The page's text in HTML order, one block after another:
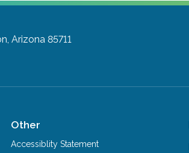
Arizona 85711
Other
Accessiblity Statement